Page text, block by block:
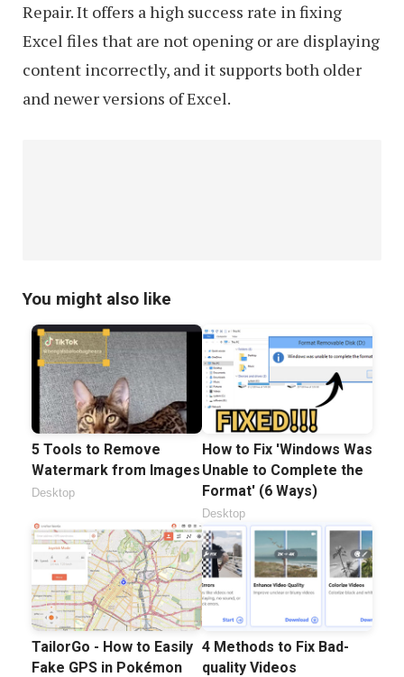
Repair. It offers a high success rate in fixing
Excel files that are not opening or are displaying
content incorrectly, and it supports both older
and newer versions of Excel.
You might also like
5 Tools to Remove
Watermark from Images
Desktop
How to Fix 'Windows Was
Unable to Complete the
Format' (6 Ways)
Desktop
TailorGo - How to Easily
Fake GPS in Pokémon
4 Methods to Fix Bad-
quality Videos